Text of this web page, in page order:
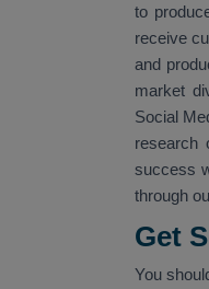
to
receive
and
market
Social
research
success
through
Get
You